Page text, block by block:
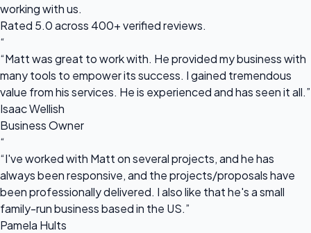
working with us.
Rated 5.0 across 400+ verified reviews.
“
“Matt was great to work with. He provided my business with
many tools to empower its success. I gained tremendous
value from his services. He is experienced and has seen it all.”
Isaac Wellish
Business Owner
“
“I've worked with Matt on several projects, and he has
always been responsive, and the projects/proposals have
been professionally delivered. I also like that he's a small
family-run business based in the US.”
Pamela Hults